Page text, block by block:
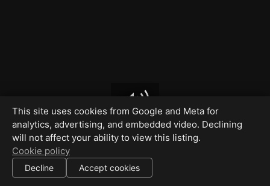
This site uses cookies from Google and Meta for
analytics, advertising, and embedded video. Declining
will not affect your ability to view this listing.
Cookie policy
Decline Accept cookies